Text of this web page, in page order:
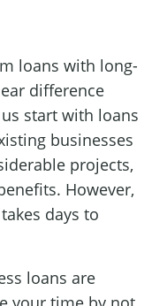
loans with long-
difference
start with loans
businesses
projects,
However,
days to
loans are